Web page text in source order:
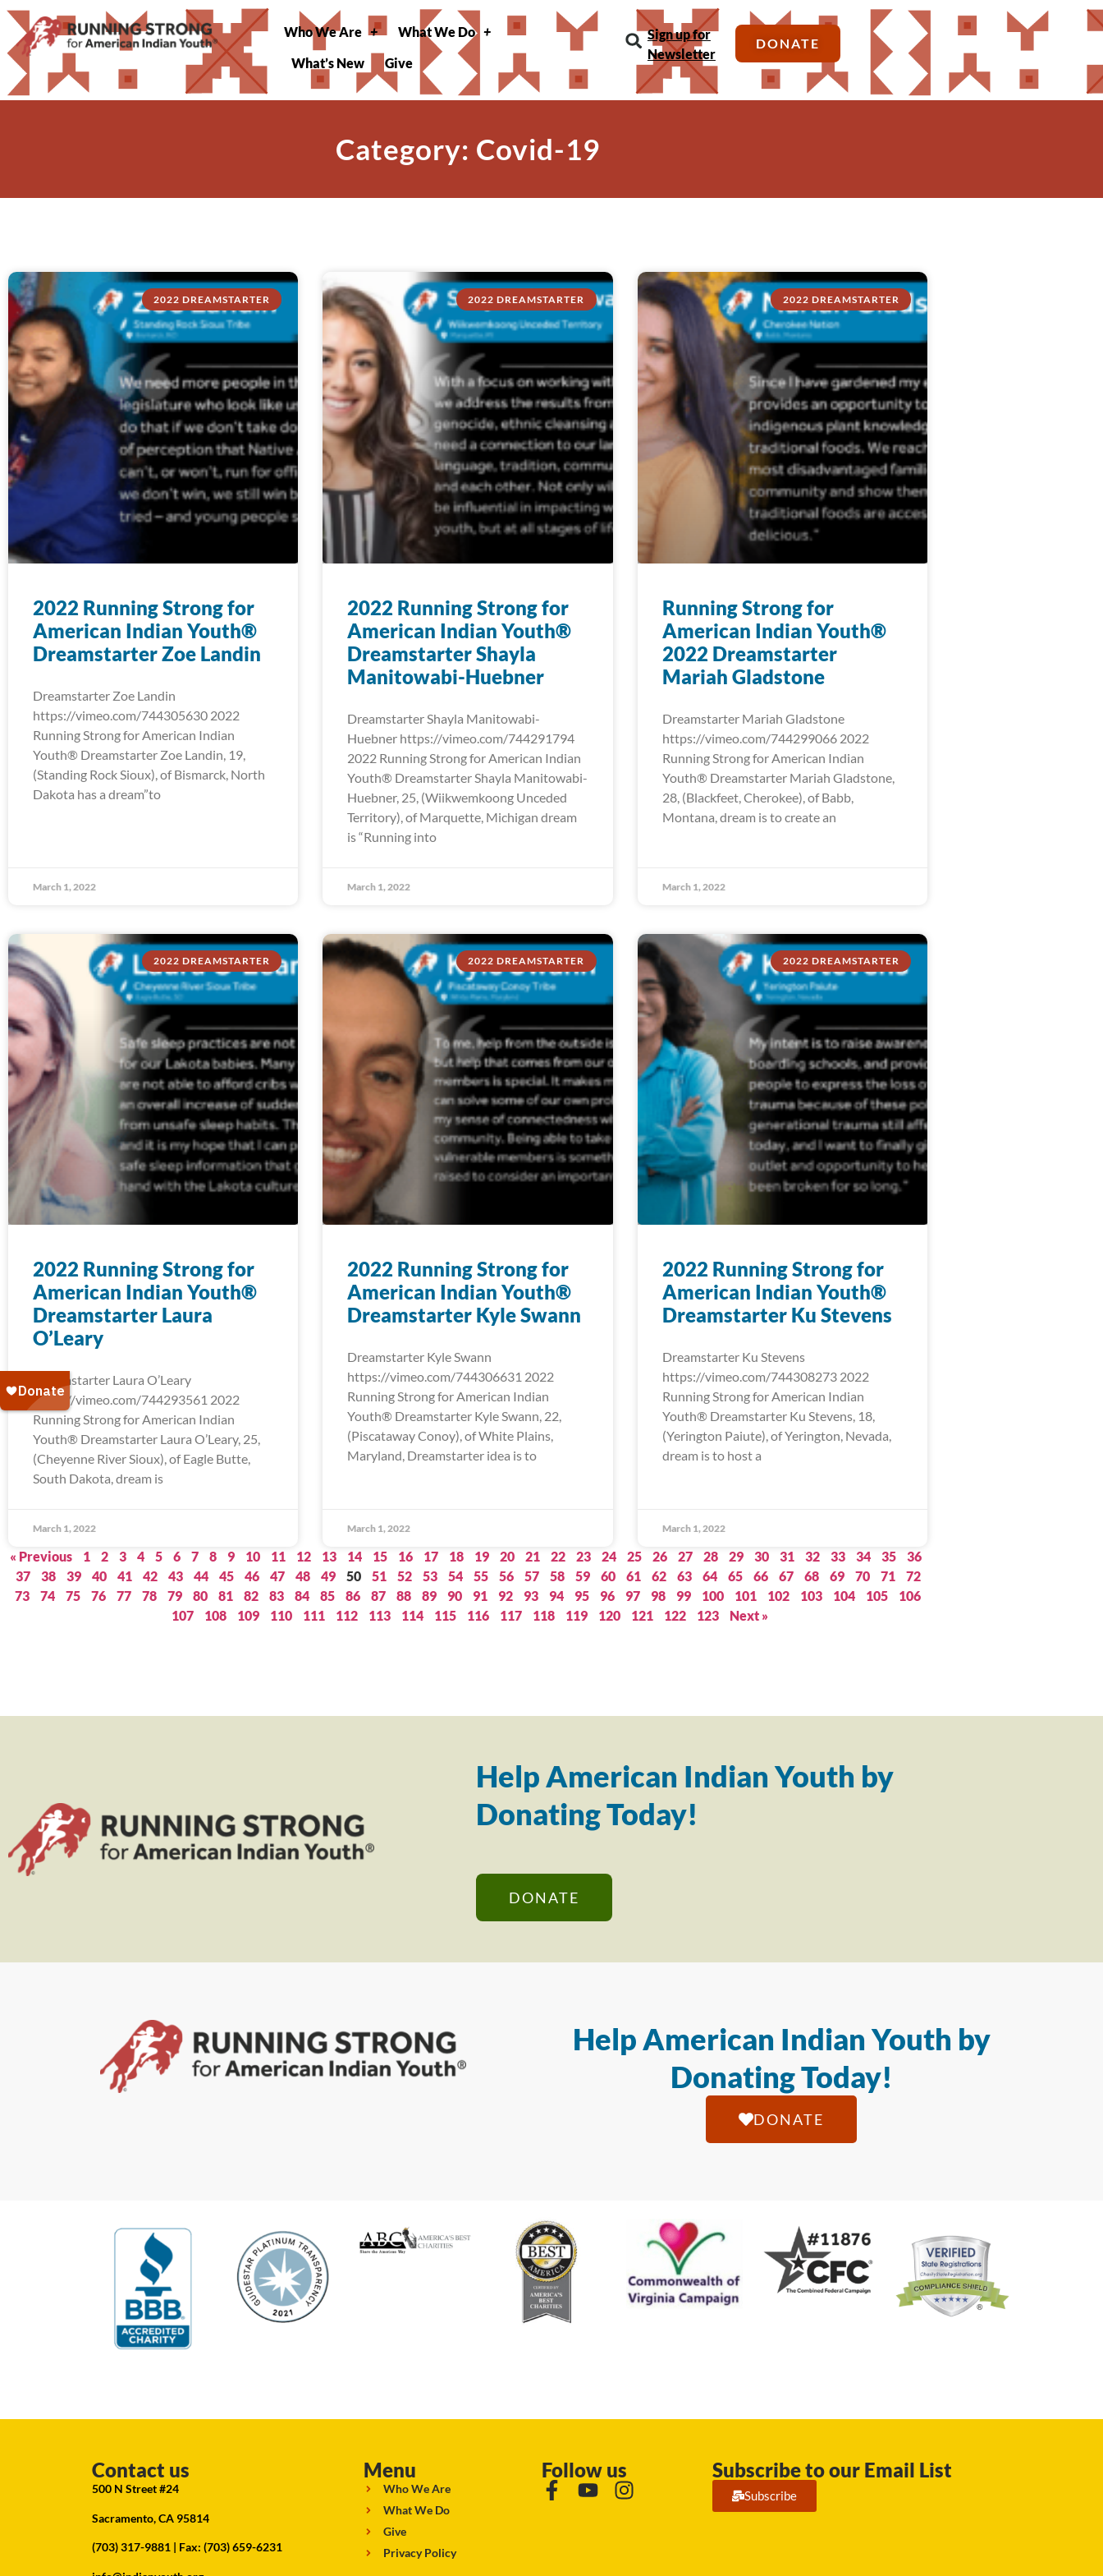
Who We Are
What We Do
What’s New
Give
Sign up for
Newsletter
DONATE
Category: Covid-19
2022 DREAMSTARTER
2022 Running Strong for
American Indian Youth®
Dreamstarter Zoe Landin
Dreamstarter Zoe Landin
https://vimeo.com/744305630 2022
Running Strong for American Indian
Youth® Dreamstarter Zoe Landin, 19,
(Standing Rock Sioux), of Bismarck, North
Dakota has a dream”to
March 1, 2022
2022 DREAMSTARTER
2022 Running Strong for
American Indian Youth®
Dreamstarter Shayla
Manitowabi-Huebner
Dreamstarter Shayla Manitowabi-
Huebner https://vimeo.com/744291794
2022 Running Strong for American Indian
Youth® Dreamstarter Shayla Manitowabi-
Huebner, 25, (Wiikwemkoong Unceded
Territory), of Marquette, Michigan dream
is “Running into
March 1, 2022
2022 DREAMSTARTER
Running Strong for
American Indian Youth®
2022 Dreamstarter
Mariah Gladstone
Dreamstarter Mariah Gladstone
https://vimeo.com/744299066 2022
Running Strong for American Indian
Youth® Dreamstarter Mariah Gladstone,
28, (Blackfeet, Cherokee), of Babb,
Montana, dream is to create an
March 1, 2022
2022 DREAMSTARTER
2022 Running Strong for
American Indian Youth®
Dreamstarter Laura
O’Leary
Dreamstarter Laura O’Leary
https://vimeo.com/744293561 2022
Running Strong for American Indian
Youth® Dreamstarter Laura O’Leary, 25,
(Cheyenne River Sioux), of Eagle Butte,
South Dakota, dream is
March 1, 2022
2022 DREAMSTARTER
2022 Running Strong for
American Indian Youth®
Dreamstarter Kyle Swann
Dreamstarter Kyle Swann
https://vimeo.com/744306631 2022
Running Strong for American Indian
Youth® Dreamstarter Kyle Swann, 22,
(Piscataway Conoy), of White Plains,
Maryland, Dreamstarter idea is to
March 1, 2022
2022 DREAMSTARTER
2022 Running Strong for
American Indian Youth®
Dreamstarter Ku Stevens
Dreamstarter Ku Stevens
https://vimeo.com/744308273 2022
Running Strong for American Indian
Youth® Dreamstarter Ku Stevens, 18,
(Yerington Paiute), of Yerington, Nevada,
dream is to host a
March 1, 2022
« Previous 1 2 3 4 5 6 7 8 9 10 11 12 13 14 15 16 17 18 19 20 21 22 23 24 25 26 27 28 29 30 31 32 33 34 35
36
37
38 39 40 41 42 43 44 45 46 47 48 49 50 51 52 53 54 55 56 57 58 59 60 61 62 63 64 65 66 67 68 69 70 71
72
73
74 75 76 77 78 79 80 81 82 83 84 85 86 87 88 89 90 91 92 93 94 95 96 97 98 99 100 101 102 103 104 105
106
107
108 109 110 111 112 113 114 115 116 117 118 119 120 121 122 123 Next »
Help American Indian Youth by
Donating Today!
DONATE
Help American Indian Youth by
Donating Today!
DONATE
Contact us
500 N Street #24
Sacramento, CA 95814
(703) 317-9881 | Fax: (703) 659-6231
Menu
Who We Are
What We Do
Give
Privacy Policy
Follow us Subscribe to our Email List
Subscribe